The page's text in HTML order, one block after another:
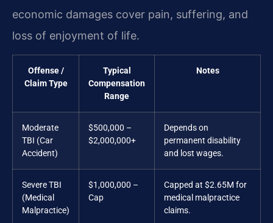
economic damages cover pain, suffering, and
loss of enjoyment of life.
Offense /
Claim Type
Typical
Compensation
Range
Notes
Moderate
TBI (Car
Accident)
$500,000 –
$2,000,000+
Depends on
permanent disability
and lost wages.
Severe TBI
(Medical
Malpractice)
$1,000,000 –
Cap
Capped at $2.65M for
medical malpractice
claims.